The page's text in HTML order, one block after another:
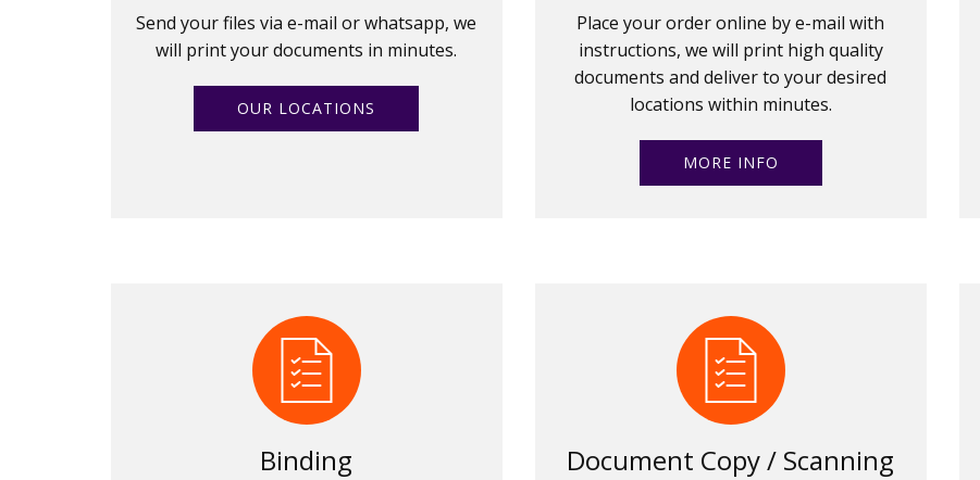
Send your files via e-mail or whatsapp, we
will print your documents in minutes.
OUR LOCATIONS
Place your order online by e-mail with
instructions, we will print high quality
documents and deliver to your desired
locations within minutes.
MORE INFO
Binding Document Copy / Scanning